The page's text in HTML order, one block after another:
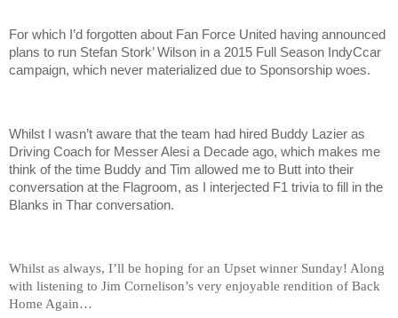
For which I’d forgotten about Fan Force United having announced
plans to run Stefan Stork’ Wilson in a 2015 Full Season IndyCcar
campaign, which never materialized due to Sponsorship woes.
Whilst I wasn’t aware that the team had hired Buddy Lazier as
Driving Coach for Messer Alesi a Decade ago, which makes me
think of the time Buddy and Tim allowed me to Butt into their
conversation at the Flagroom, as I interjected F1 trivia to fill in the
Blanks in Thar conversation.
Whilst as always, I’ll be hoping for an Upset winner Sunday! Along
with listening to Jim Cornelison’s very enjoyable rendition of Back
Home Again…